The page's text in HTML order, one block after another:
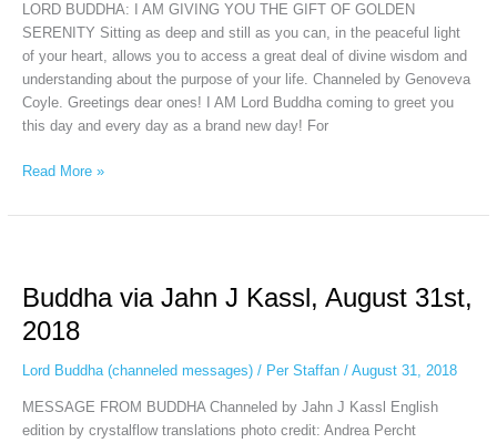
LORD BUDDHA: I AM GIVING YOU THE GIFT OF GOLDEN
SERENITY Sitting as deep and still as you can, in the peaceful light
of your heart, allows you to access a great deal of divine wisdom and
understanding about the purpose of your life. Channeled by Genoveva
Coyle. Greetings dear ones! I AM Lord Buddha coming to greet you
this day and every day as a brand new day! For
2018
Read More »
Buddha via Jahn J Kassl, August 31st,
2018
Lord Buddha (channeled messages)/ Per Staffan / August 31, 2018
MESSAGE FROM BUDDHA Channeled by Jahn J Kassl English
edition by crystalflow translations photo credit: Andrea Percht
Jahn
J
Kassl,
August
2018